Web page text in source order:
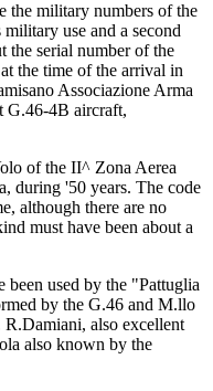
the military numbers of the
use and a second
the serial number of the
the time of the arrival in
Associazione Arma
G.46-4B aircraft,
of the II^ Zona Aerea
during '50 years. The code
although there are no
must have been about a
used by the "Pattuglia
by the G.46 and M.llo
R.Damiani, also excellent
also known by the